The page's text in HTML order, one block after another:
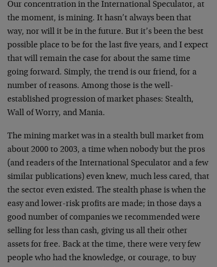
Our concentration in the International Speculator, at
the moment, is mining. It hasn’t always been that
way, nor will it be in the future. But it’s been the best
possible place to be for the last five years, and I expect
that will remain the case for about the same time
going forward. Simply, the trend is our friend, for a
number of reasons. Among those is the well-
established progression of market phases: Stealth,
Wall of Worry, and Mania.
The mining market was in a stealth bull market from
about 2000 to 2003, a time when nobody but the pros
(and readers of the International Speculator and a few
similar publications) even knew, much less cared, that
the sector even existed. The stealth phase is when the
easy and lower-risk profits are made; in those days a
good number of companies we recommended were
selling for less than cash, giving us all their other
assets for free. Back at the time, there were very few
people who had the knowledge, or courage, to buy